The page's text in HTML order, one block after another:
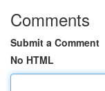
Comments
Submit a Comment
No HTML